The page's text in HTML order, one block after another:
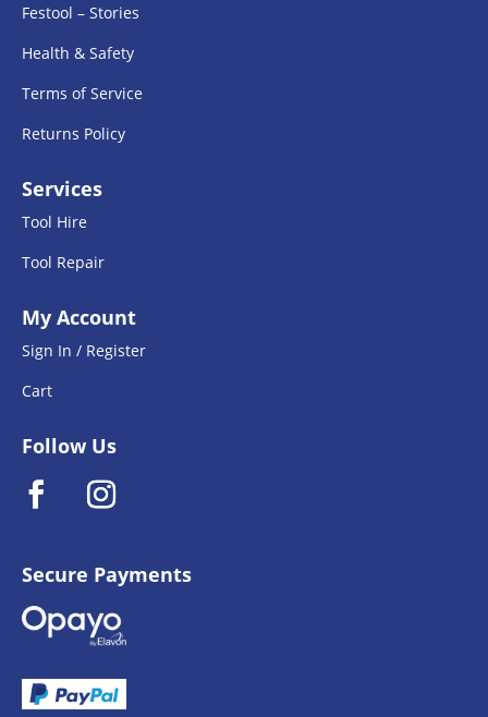
Festool – Stories
Health & Safety
Terms of Service
Returns Policy
Services
Tool Hire
Tool Repair
My Account
Sign In / Register
Cart
Follow Us
Secure Payments